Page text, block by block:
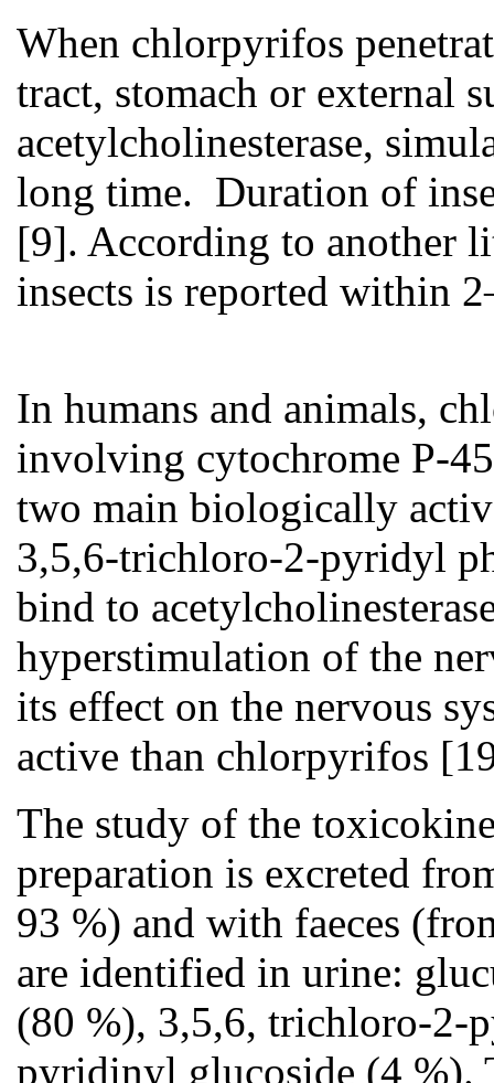
When chlorpyrifos
tract, stomach or external
acetylcholinesterase,
long time. Duration of
[9]. According to another
insects is reported within
In humans and animals,
involving cytochrome P-
two main biologically
3,5,6-trichloro-2-pyridyl
bind to
hyperstimulation of the
its effect on the nervous
active than chlorpyrifos
The study of the
preparation is excreted
93 %) and with faeces
are identified in urine:
(80 %), 3,5,6, trichloro-2-
pyridinyl glucoside (4 %).